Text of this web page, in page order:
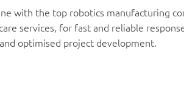
with the top robotics manufacturing
services, for fast and reliable
optimised project development.